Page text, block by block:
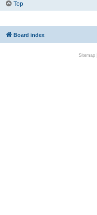
Top
Board index
Sitemap|